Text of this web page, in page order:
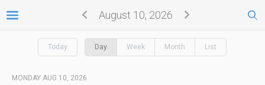
August 10, 2026
Today Day Week Month List
MONDAY AUG 10, 2026